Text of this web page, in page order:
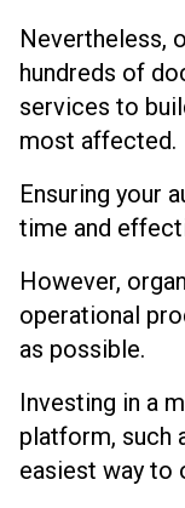
Nevertheless,
hundreds of
services to
most affected.
Ensuring your
time and
However,
operational
as possible.
Investing in a
platform, such
easiest way to